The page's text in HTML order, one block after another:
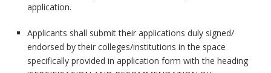
application.
Applicants shall submit their applications duly signed/
endorsed by their colleges/institutions in the space
specifically provided in application form with the heading